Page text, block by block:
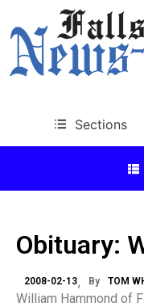
Sections
Obituary:
2008-02-13 By TOM
William Hammond of